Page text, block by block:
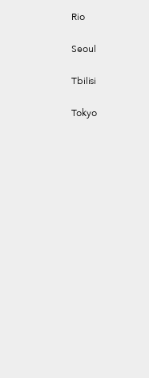
Rio
Seoul
Tbilisi
Tokyo